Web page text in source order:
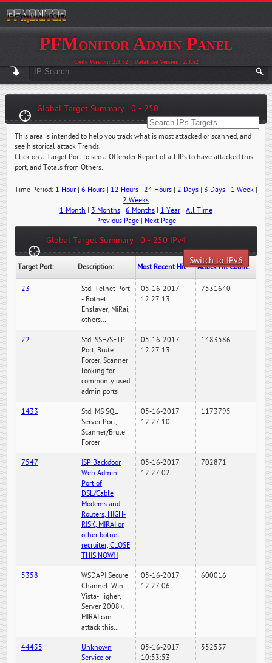
PFMonitor Admin Panel
Code Version: 2.3.52 || Database Version: 2.3.52
Global Target Summary | 0 - 250
This area is intended to help you track what is most attacked or scanned, and
see historical attack Trends.
Click on a Target Port to see a Offender Report of all IPs to have attacked this
port, and Totals from Others.
Time Period: 1 Hour| 6 Hours| 12 Hours| 24 Hours| 2 Days| 3 Days| 1 Week|
2 Weeks
1 Month
3 Months| 6 Months| 1 Year| All Time
Previous Page| Next Page
Global Target Summary | 0 - 250 IPv4
Switch to IPv6
Target Port: Description: Most Recent Hit Date/Time: Attack Hit Count:
23
Std. Telnet Port
- Botnet
Enslaver, MiRai,
others...
05-16-2017
12:27:13
7531640
22
Std. SSH/SFTP
Port, Brute
Forcer, Scanner
looking for
commonly used
admin ports
05-16-2017
12:27:13
1483586
1433
Std. MS SQL
Server Port,
Scanner/Brute
Forcer
05-16-2017
12:27:10
1173795
7547
ISP Backdoor
Web-Admin
Port of
DSL/Cable
Modems and
Routers, HIGH-
RISK, MIRAI or
other botnet
recruiter, CLOSE
THIS NOW!!
05-16-2017
12:27:02
702871
5358
WSDAPI Secure
Channel, Win
Vista-Higher,
Server 2008+,
MIRAI can
attack this...
05-16-2017
12:27:06
600016
44435
Unknown
Service or
05-16-2017
10:53:53
552537